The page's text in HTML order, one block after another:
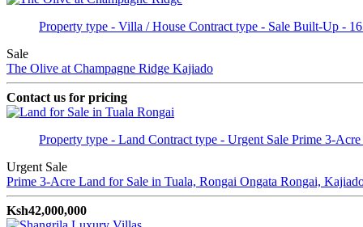
Property type - Villa / House Contract type - Sale Built-Up -
Sale
The Olive at Champagne Ridge Kajiado
Contact us for pricing
Property type - Land Contract type - Urgent Sale Prime 3-
Urgent Sale
Prime 3-Acre Land for Sale in Tuala, Rongai Ongata Rongai,
Ksh42,000,000